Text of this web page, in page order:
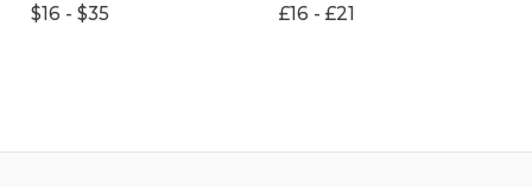
$16 - $35 £16 - £21